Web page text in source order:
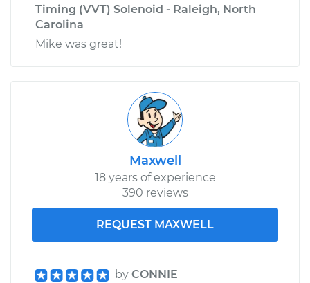
Timing (VVT) Solenoid - Raleigh, North
Carolina
Mike was great!
Maxwell
18 years of experience
390 reviews
REQUEST MAXWELL
by CONNIE